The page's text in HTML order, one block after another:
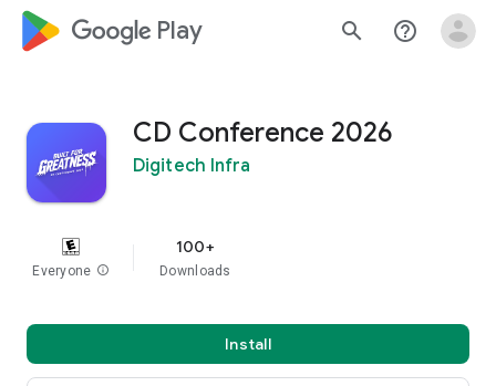
google_logo Play search help_outline
CD Conference 2026
Digitech Infra
Everyone info
100+
Downloads
Install